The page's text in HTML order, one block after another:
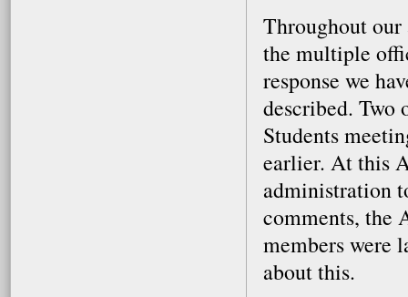
Throughout our
the multiple
response we
described. Two
Students
earlier. At this
administration
comments, the
members were
about this.